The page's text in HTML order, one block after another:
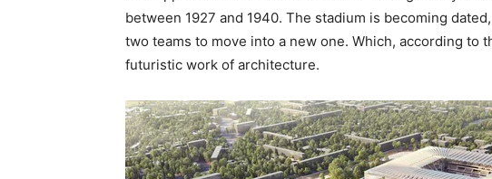
between 1927 and 1940. The stadium is becoming
two teams to move into a new one. Which, according to
futuristic work of architecture.